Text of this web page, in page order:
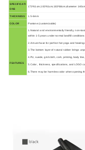
SPECIFICATI
ONS
173*61cm;183*61cm;183*68cm;diameter
THICKNESS 1.5-6mm
COLOR Pantone (customizable)
FEATURES
1.Natural and environmentally friendly, non-
within 1-5 years under normal landfill conditions .
2.A must-have for perfect hot yoga and
3.The bottom layer of natural rubber brings
4.PU, suede, grid cloth, cork, printing, body
5.Color , thickness, specifications, and LOGO
6.There may be harmless odor when opening